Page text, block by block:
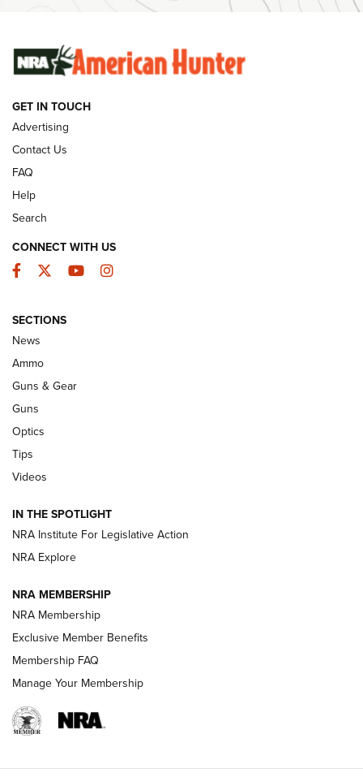
Behind the Bullet: The .333 Jeffery | An
Official Journal Of The NRA
.333 JEFFERY
CCI’s Henry Golden Boy Collector’s Edition .22 LR Reaches
Retailers | An NRA Shooting Sports Journal
New: Leupold LCO Pro F2 | An NRA Shooting Sports Journal
Volksoptik: The Affordable Zeiss V3 Riflescope Line | An
GUNS & GEAR GUNS & GEAR
HOW-TO TIPS
GET IN TOUCH
Advertising
Contact Us
FAQ
Help
Search
CONNECT WITH US
Facebook
TwitterYouTubeInstagram
SECTIONS
News
Ammo
Guns & Gear
Guns
Optics
Tips
Videos
IN THE SPOTLIGHT
NRA Institute For Legislative Action
NRA Explore
NRA MEMBERSHIP
NRA Membership
Exclusive Member Benefits
Membership FAQ
Manage Your Membership